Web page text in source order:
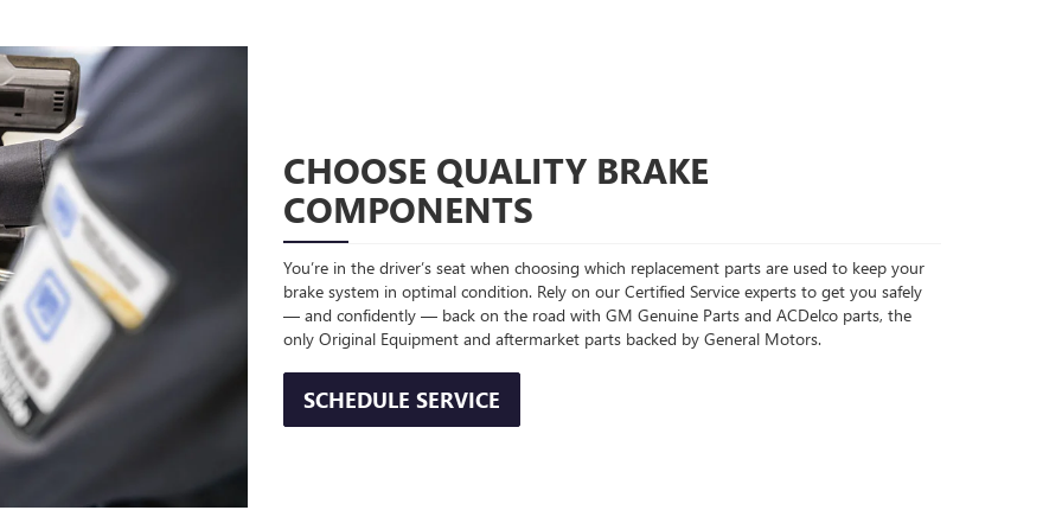
CHOOSE QUALITY BRAKE
COMPONENTS
You’re in the driver’s seat when choosing which replacement parts are used to keep your
brake system in optimal condition. Rely on our Certified Service experts to get you safely
— and confidently — back on the road with GM Genuine Parts and ACDelco parts, the
only Original Equipment and aftermarket parts backed by General Motors.
SCHEDULE SERVICE